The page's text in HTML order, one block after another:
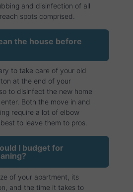
and disinfection of all
spots comprised.
the house before
to take care of your old
at the end of your
to disinfect the new home
Both the move in and
require a lot of elbow
best to leave them to pros.
I budget for
of your apartment, its
and the time it takes to